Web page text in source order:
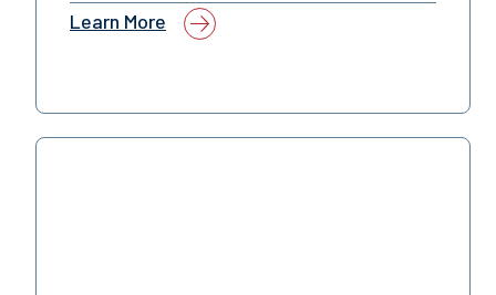
Learn More